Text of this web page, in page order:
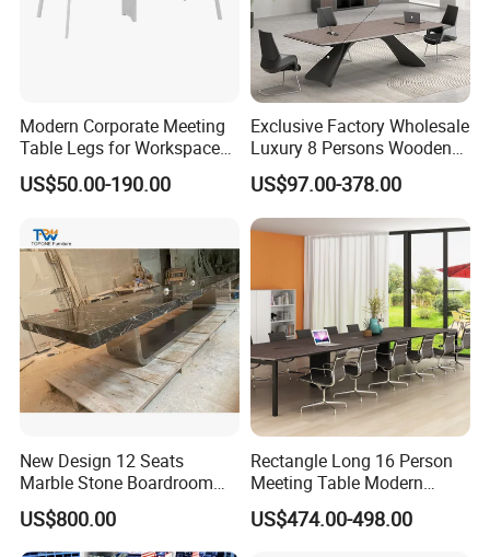
Modern Corporate Meeting
Table Legs for Workspace
Furniture Manufacturing
Projects
US$50.00-190.00
Exclusive Factory Wholesale
Luxury 8 Persons Wooden
PVC Laminate Table Office
Furniture Meeting
Conference Table Suitable
for Large Conference
US$97.00-378.00
New Design 12 Seats
Marble Stone Boardroom
Big Conference Meeting
Table and Chair for Office
Furniture
US$800.00
Rectangle Long 16 Person
Meeting Table Modern
Large Conference Room
Table
US$474.00-498.00